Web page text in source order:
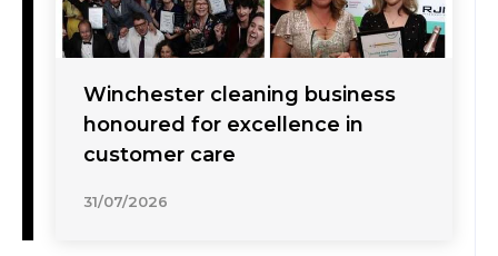
Winchester cleaning business
honoured for excellence in
customer care
31/07/2026